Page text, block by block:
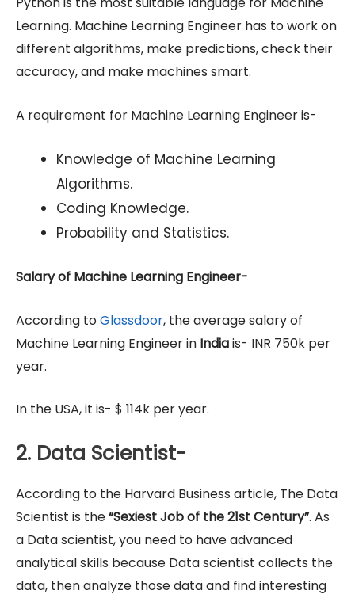
Learning. Machine Learning Engineer has to work on
different algorithms, make predictions, check their
accuracy, and make machines smart.
A requirement for Machine Learning Engineer is-
Knowledge of Machine Learning
Algorithms.
Coding Knowledge.
Probability and Statistics.
Salary of Machine Learning Engineer-
According toGlassdoor, the average salary of
Machine Learning Engineer in Indiais- INR 750k per
year.
In the USA, it is- $ 114k per year.
2. Data Scientist-
According to the Harvard Business article, The Data
Scientist is the“Sexiest Job of the 21st Century”. As
a Data scientist, you need to have advanced
analytical skills because Data scientist collects the
data, then analyze those data and find interesting